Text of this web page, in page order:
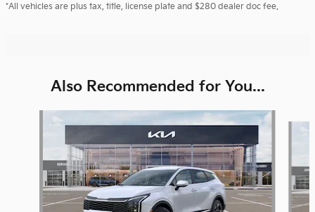
*All vehicles are plus tax, title, license plate and $280 dealer doc fee.
Also Recommended for You...
Slide 1 of 6